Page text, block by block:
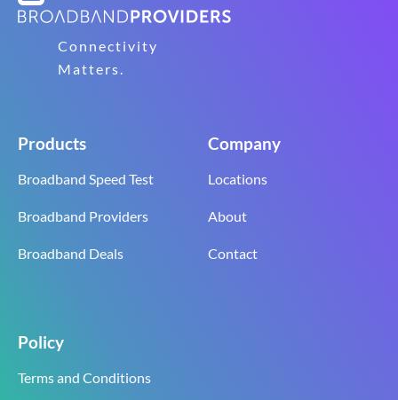
Connectivity
Matters.
Products
Broadband Speed Test
Broadband Providers
Broadband Deals
Company
Locations
About
Contact
Policy
Terms and Conditions